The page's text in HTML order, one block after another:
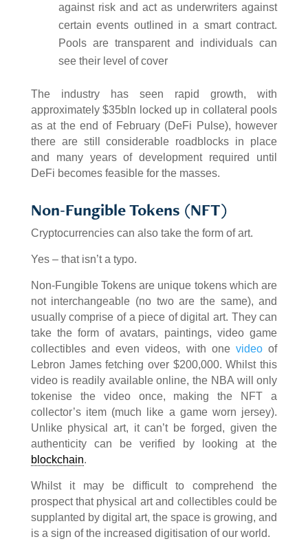
against risk and act as underwriters against
certain events outlined in a smart contract.
Pools are transparent and individuals can
see their level of cover
The industry has seen rapid growth, with
approximately $35bln locked up in collateral pools
as at the end of February (DeFi Pulse), however
there are still considerable roadblocks in place
and many years of development required until
DeFi becomes feasible for the masses.
Non-Fungible Tokens (NFT)
Cryptocurrencies can also take the form of art.
Yes – that isn’t a typo.
Non-Fungible Tokens are unique tokens which are
not interchangeable (no two are the same), and
usually comprise of a piece of digital art. They can
take the form of avatars, paintings, video game
collectibles and even videos, with one video of
Lebron James fetching over $200,000. Whilst this
video is readily available online, the NBA will only
tokenise the video once, making the NFT a
collector’s item (much like a game worn jersey).
Unlike physical art, it can’t be forged, given the
authenticity can be verified by looking at the
blockchain.
Whilst it may be difficult to comprehend the
prospect that physical art and collectibles could be
supplanted by digital art, the space is growing, and
is a sign of the increased digitisation of our world.